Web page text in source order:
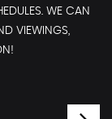
WE CAN
VIEWINGS,